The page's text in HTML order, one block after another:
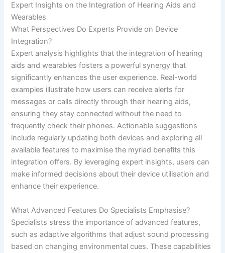
Expert Insights on the Integration of Hearing Aids and
Wearables
What Perspectives Do Experts Provide on Device
Integration?
Expert analysis highlights that the integration of hearing
aids and wearables fosters a powerful synergy that
significantly enhances the user experience. Real-world
examples illustrate how users can receive alerts for
messages or calls directly through their hearing aids,
ensuring they stay connected without the need to
frequently check their phones. Actionable suggestions
include regularly updating both devices and exploring all
available features to maximise the myriad benefits this
integration offers. By leveraging expert insights, users can
make informed decisions about their device utilisation and
enhance their experience.
What Advanced Features Do Specialists Emphasise?
Specialists stress the importance of advanced features,
such as adaptive algorithms that adjust sound processing
based on changing environmental cues. These capabilities